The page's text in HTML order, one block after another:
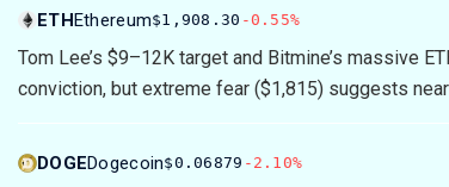
ETHEthereum$1,908.30 -0.55%
Tom Lee’s $9–12K target and Bitmine’s massive
conviction, but extreme fear ($1,815) suggests
DOGEDogecoin$0.06879 -2.10%